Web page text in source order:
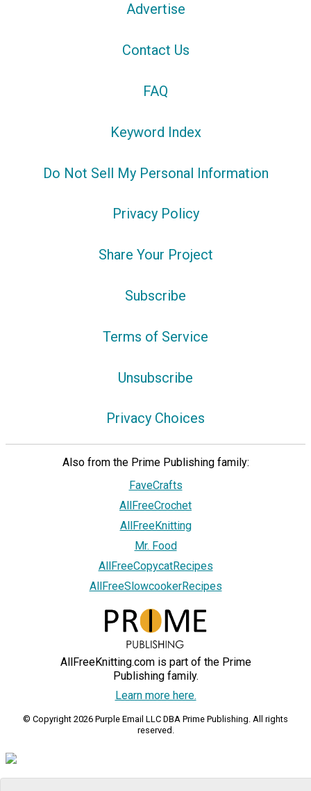
Advertise
Contact Us
FAQ
Keyword Index
Do Not Sell My Personal Information
Privacy Policy
Share Your Project
Subscribe
Terms of Service
Unsubscribe
Privacy Choices
Also from the Prime Publishing family:
FaveCrafts
AllFreeCrochet
AllFreeKnitting
Mr. Food
AllFreeCopycatRecipes
AllFreeSlowcookerRecipes
AllFreeKnitting.com is part of the Prime
Publishing family.
Learn more here.
© Copyright 2026 Purple Email LLC DBA Prime Publishing. All rights
reserved.